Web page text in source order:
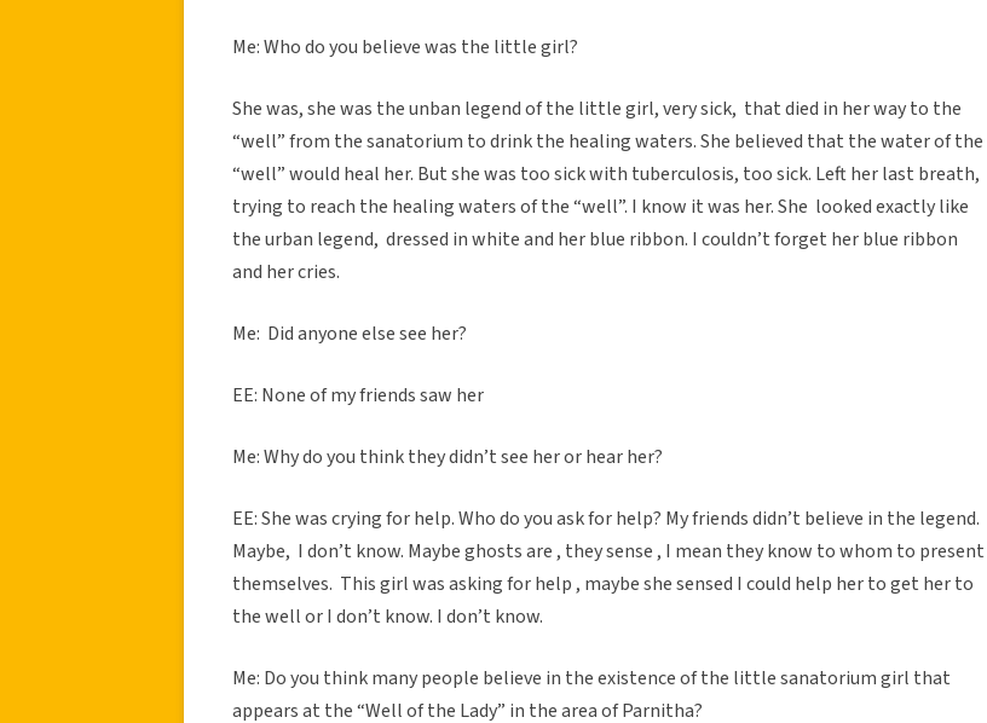
Me: Who do you believe was the little girl?
She was, she was the unban legend of the little girl, very sick, that died in her way to the
“well” from the sanatorium to drink the healing waters. She believed that the water of the
“well” would heal her. But she was too sick with tuberculosis, too sick. Left her last breath,
trying to reach the healing waters of the “well”. I know it was her. She looked exactly like
the urban legend, dressed in white and her blue ribbon. I couldn’t forget her blue ribbon
and her cries.
Me: Did anyone else see her?
EE: None of my friends saw her
Me: Why do you think they didn’t see her or hear her?
EE: She was crying for help. Who do you ask for help? My friends didn’t believe in the legend.
Maybe, I don’t know. Maybe ghosts are , they sense , I mean they know to whom to present
themselves. This girl was asking for help , maybe she sensed I could help her to get her to
the well or I don’t know. I don’t know.
Me: Do you think many people believe in the existence of the little sanatorium girl that
appears at the “Well of the Lady” in the area of Parnitha?